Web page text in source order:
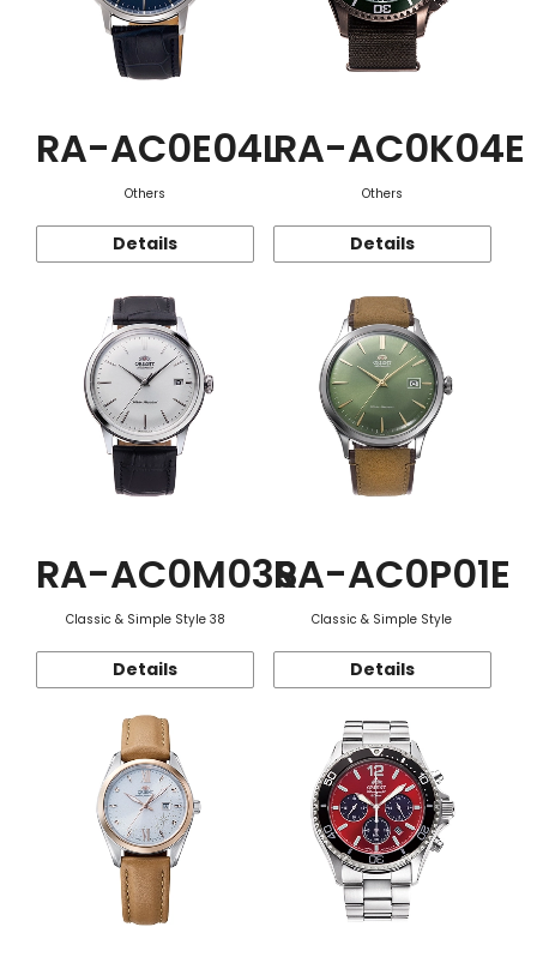
RA-AC0E04L
Others
Details
RA-AC0K04E
Others
Details
RA-AC0M03S
Classic & Simple Style 38
Details
RA-AC0P01E
Classic & Simple Style
Details